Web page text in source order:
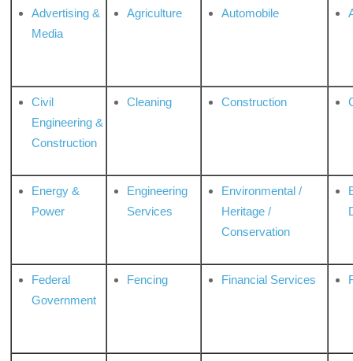
Advertising &
Media
Agriculture Automobile
Civil
Engineering &
Construction
Cleaning Construction
Energy &
Power
Engineering
Services
Environmental /
Heritage /
Conservation
Federal
Government
Fencing Financial Services